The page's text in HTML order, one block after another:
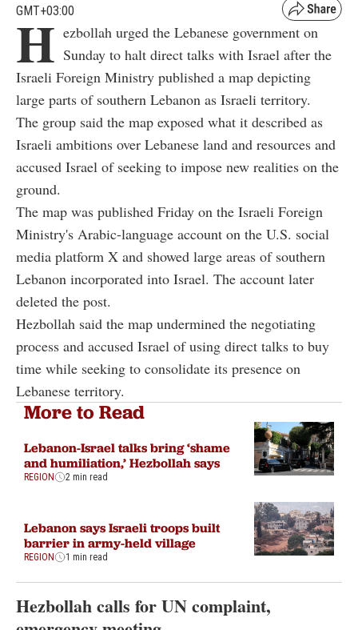
GMT+03:00
H ezbollah urged the Lebanese government on
Sunday to halt direct talks with Israel after the
Israeli Foreign Ministry published a map depicting
large parts of southern Lebanon as Israeli territory.
The group said the map exposed what it described as
Israeli ambitions over Lebanese land and resources and
accused Israel of seeking to impose new realities on the
ground.
The map was published Friday on the Israeli Foreign
Ministry's Arabic-language account on the U.S. social
media platform X and showed large areas of southern
Lebanon incorporated into Israel. The account later
deleted the post.
Hezbollah said the map undermined the negotiating
process and accused Israel of using direct talks to buy
time while seeking to consolidate its presence on
Lebanese territory.
More to Read
Lebanon-Israel talks bring ‘shame
and humiliation,’ Hezbollah says
REGION 2 min read
Lebanon says Israeli troops built
barrier in army-held village
REGION 1 min read
Hezbollah calls for UN complaint,